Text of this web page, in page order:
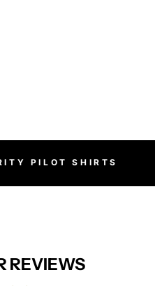
PILOT SHIRTS
REVIEWS